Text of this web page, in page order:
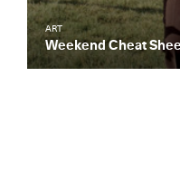
ART
Weekend Cheat